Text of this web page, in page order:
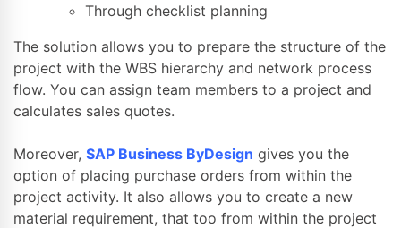
Through checklist planning
The solution allows you to prepare the structure of the
project with the WBS hierarchy and network process
flow. You can assign team members to a project and
calculates sales quotes.
Moreover, SAP Business ByDesign gives you the
option of placing purchase orders from within the
project activity. It also allows you to create a new
material requirement, that too from within the project